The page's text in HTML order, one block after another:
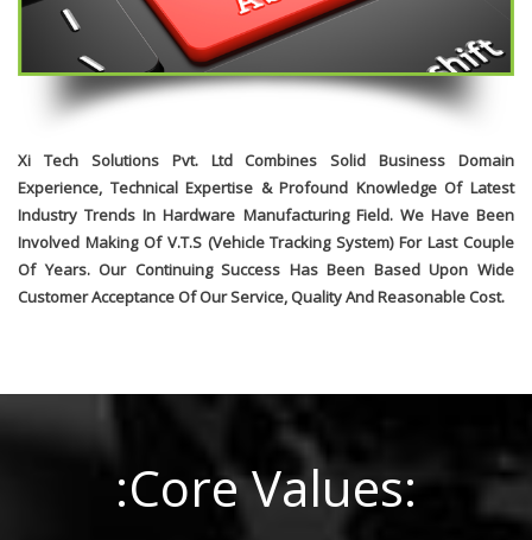
Xi Tech Solutions Pvt. Ltd Combines Solid Business Domain
Experience, Technical Expertise & Profound Knowledge Of Latest
Industry Trends In Hardware Manufacturing Field. We Have Been
Involved Making Of V.T.S (Vehicle Tracking System) For Last Couple
Of Years. Our Continuing Success Has Been Based Upon Wide
Customer Acceptance Of Our Service, Quality And Reasonable Cost.
:Core Values: